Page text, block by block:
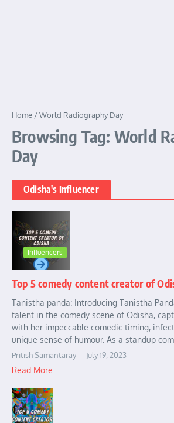
Home /World Radiography Day
Browsing Tag: World
Day
Odisha's Influencer
Influencers
Top 5 comedy content creator of
Tanistha panda: Introducing Tanistha
talent in the comedy scene of Odisha,
with her impeccable comedic timing,
unique sense of humour. As a standup
Pritish Samantaray July 19, 2023
Read More